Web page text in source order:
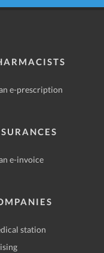
e-prescription
e-invoice
station